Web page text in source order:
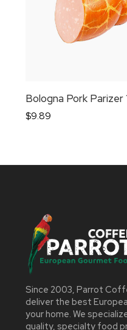
Bologna Pork Parizer
$9.89
Since 2003, Parrot
deliver the best
your home. We
quality, specialty food